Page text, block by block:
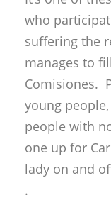
who
suffering the
manages to
Comisiones.
young
people with
one up for
lady on and
.